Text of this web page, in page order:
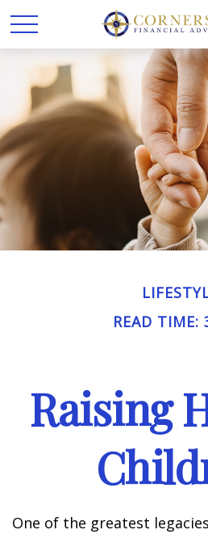
READ TIME:
Raising
One of the greatest